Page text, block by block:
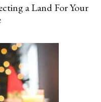
a Land For Your